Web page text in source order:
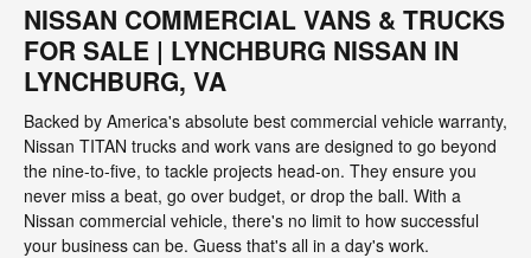
NISSAN COMMERCIAL VANS & TRUCKS
FOR SALE | LYNCHBURG NISSAN IN
LYNCHBURG, VA
Backed by America's absolute best commercial vehicle warranty,
Nissan TITAN trucks and work vans are designed to go beyond
the nine-to-five, to tackle projects head-on. They ensure you
never miss a beat, go over budget, or drop the ball. With a
Nissan commercial vehicle, there's no limit to how successful
your business can be. Guess that's all in a day's work.